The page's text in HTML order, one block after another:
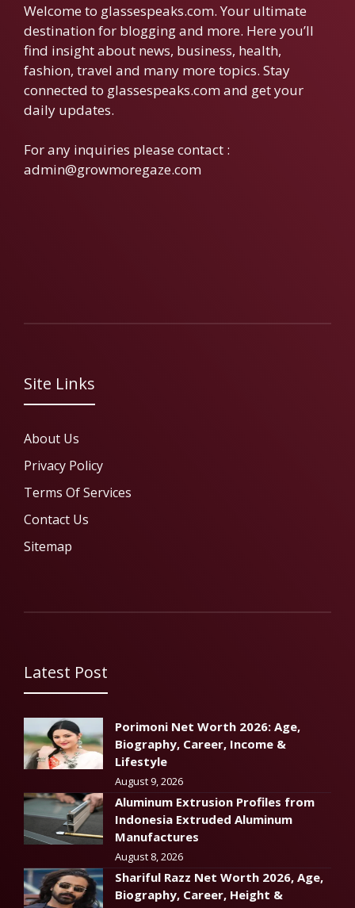
Welcome to glassespeaks.com. Your ultimate
destination for blogging and more. Here you’ll
find insight about news, business, health,
fashion, travel and many more topics. Stay
connected to glassespeaks.com and get your
daily updates.
For any inquiries please contact :
admin@growmoregaze.com
Site Links
About Us
Privacy Policy
Terms Of Services
Contact Us
Sitemap
Latest Post
Porimoni Net Worth 2026: Age,
Biography, Career, Income &
Lifestyle
August 9, 2026
Aluminum Extrusion Profiles from
Indonesia Extruded Aluminum
Manufactures
August 8, 2026
Shariful Razz Net Worth 2026, Age,
Biography, Career, Height &